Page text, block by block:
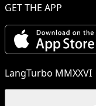
GET THE APP
LangTurbo MMXXVI